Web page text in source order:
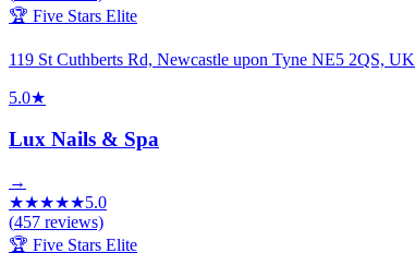
🏆 Five Stars Elite
119 St Cuthberts Rd, Newcastle upon Tyne NE5 2QS, UK
5.0★
Lux Nails & Spa
→
★★★★★5.0
(457 reviews)
🏆 Five Stars Elite